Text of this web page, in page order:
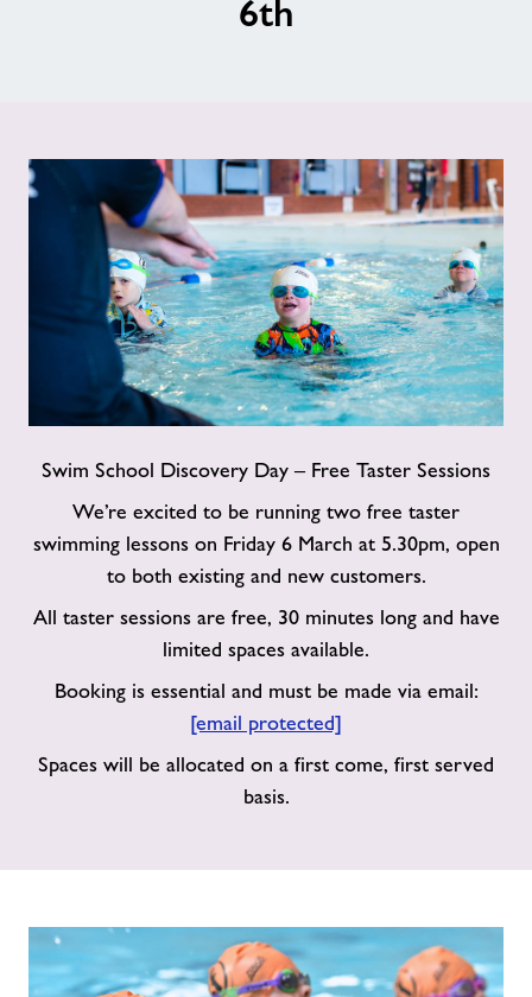
6th
Swim School Discovery Day – Free Taster Sessions
We’re excited to be running two free taster
swimming lessons on Friday 6 March at 5.30pm, open
to both existing and new customers.
All taster sessions are free, 30 minutes long and have
limited spaces available.
Booking is essential and must be made via email:
[email protected]
Spaces will be allocated on a first come, first served
basis.